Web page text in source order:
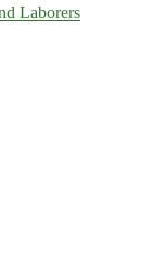
Laborers